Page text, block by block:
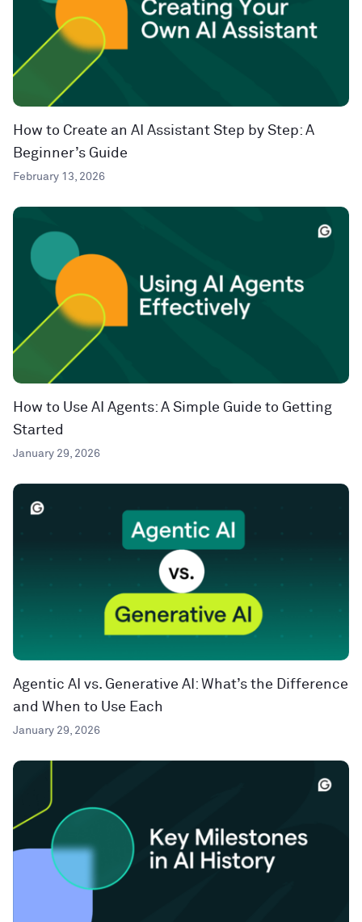
How to Create an AI Assistant Step by Step: A
Beginner’s Guide
February 13, 2026
How to Use AI Agents: A Simple Guide to Getting
Started
January 29, 2026
Agentic AI vs. Generative AI: What’s the Difference
and When to Use Each
January 29, 2026